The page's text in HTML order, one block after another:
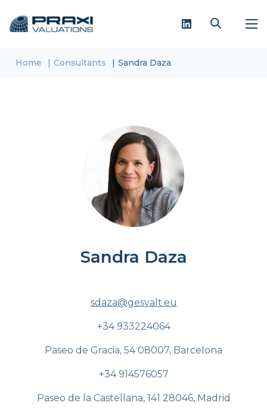
Home Consultants Sandra Daza
Sandra Daza
sdaza@gesvalt.eu
+34 933224064
Paseo de Gracia, 54 08007, Barcelona
+34 914576057
Paseo de la Castellana, 141 28046, Madrid